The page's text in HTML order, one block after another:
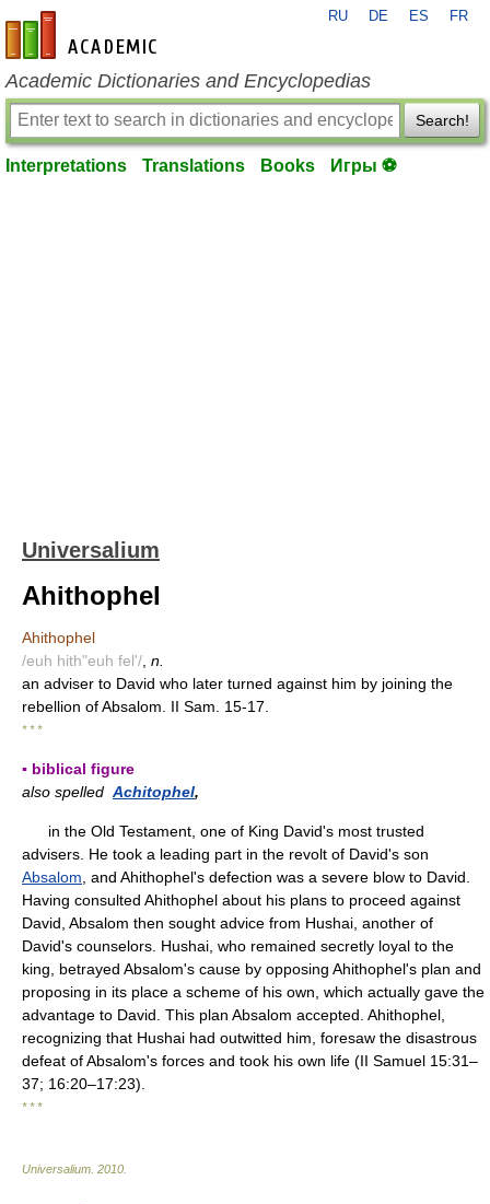
en-academic.com
RU DE ES FR
Academic Dictionaries and Encyclopedias
Search!
Interpretations Translations Books Игры ⚽
Universalium
Ahithophel
Ahithophel
/euh hith"euh fel'/ n.
an adviser to David who later turned against him by joining the
rebellion of Absalom. II Sam. 15-17.
* * *
▪ biblical figure
also spelled Achitophel,
in the Old Testament, one of King David's most trusted
advisers. He took a leading part in the revolt of David's son
Absalom , and Ahithophel's defection was a severe blow to David.
Having consulted Ahithophel about his plans to proceed against
David, Absalom then sought advice from Hushai, another of
David's counselors. Hushai, who remained secretly loyal to the
king, betrayed Absalom's cause by opposing Ahithophel's plan and
proposing in its place a scheme of his own, which actually gave the
advantage to David. This plan Absalom accepted. Ahithophel,
recognizing that Hushai had outwitted him, foresaw the disastrous
defeat of Absalom's forces and took his own life (II Samuel 15:31–
37; 16:20–17:23).
* * *
Universalium 2010